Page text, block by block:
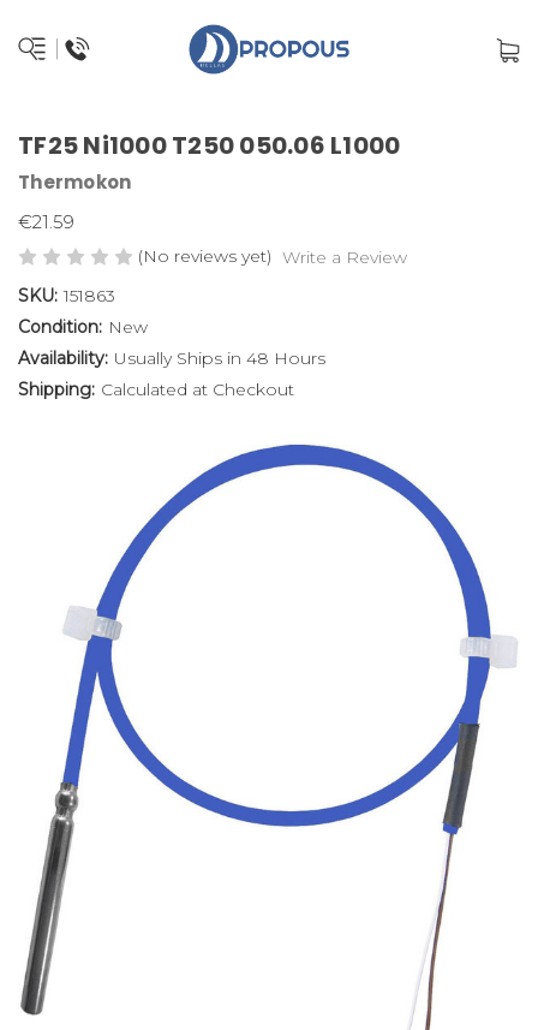
TF25 Ni1000 T250 050.06 L1000
Thermokon
€21.59
(No reviews yet) Write a Review
SKU: 151863
Condition: New
Availability: Usually Ships in 48 Hours
Shipping: Calculated at Checkout